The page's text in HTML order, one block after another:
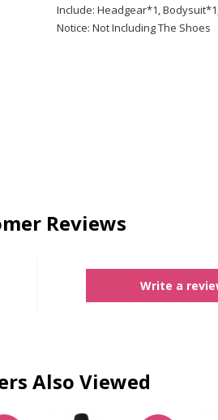
Include: Headgear*1,
Notice: Not Including The Shoes
Reviews
Write a
Also Viewed